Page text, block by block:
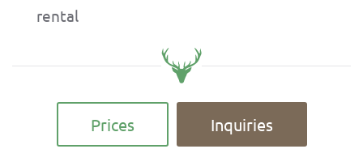
rental
Prices Inquiries